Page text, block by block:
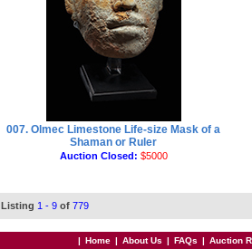
007. Olmec Limestone Life-size Mask of a
Shaman or Ruler
Auction Closed: $5000
Listing 1 - 9 of 779
| Home | About Us | FAQs | Auction